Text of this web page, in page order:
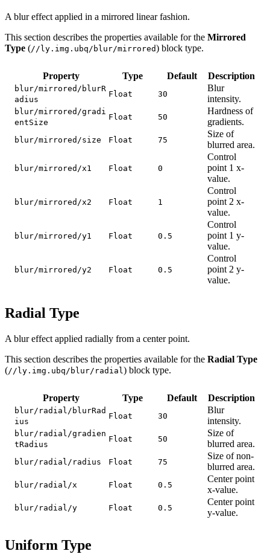
A blur effect applied in a mirrored linear fashion.
This section describes the properties available for the Mirrored
Type (//ly.img.ubq/blur/mirrored) block type.
Property Type Default Description
blur/mirrored/blurR
adius
Float 30
Blur
intensity.
blur/mirrored/gradi
entSize
Float 50
Hardness of
gradients.
blur/mirrored/size Float 75
Size of
blurred area.
blur/mirrored/x1 Float 0
Control
point 1 x-
value.
blur/mirrored/x2 Float 1
Control
point 2 x-
value.
blur/mirrored/y1 Float 0.5
Control
point 1 y-
value.
blur/mirrored/y2 Float 0.5
Control
point 2 y-
value.
Radial Type
A blur effect applied radially from a center point.
This section describes the properties available for the Radial Type
(//ly.img.ubq/blur/radial ) block type.
Property Type Default Description
blur/radial/blurRad
ius
Float 30
Blur
intensity.
blur/radial/gradien
tRadius
Float 50
Size of
blurred area.
blur/radial/radius Float 75
Size of non-
blurred area.
blur/radial/x Float 0.5
Center point
x-value.
blur/radial/y Float 0.5
Center point
y-value.
Uniform Type